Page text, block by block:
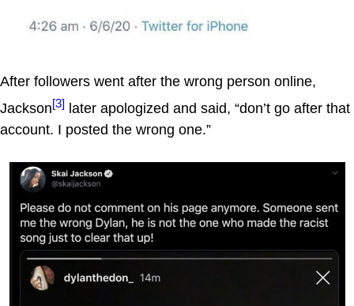
After followers went after the wrong person online,
Jackson[3] later apologized and said, “don’t go after that
account. I posted the wrong one.”